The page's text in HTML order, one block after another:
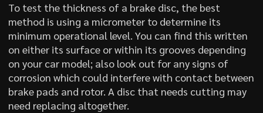
To test the thickness of a brake disc, the best
method is using a micrometer to determine its
minimum operational level. You can find this written
on either its surface or within its grooves depending
on your car model; also look out for any signs of
corrosion which could interfere with contact between
brake pads and rotor. A disc that needs cutting may
need replacing altogether.